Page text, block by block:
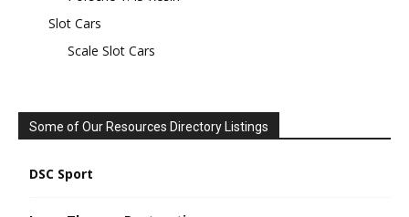
Slot Cars
Scale Slot Cars
Some of Our Resources Directory Listings
DSC Sport